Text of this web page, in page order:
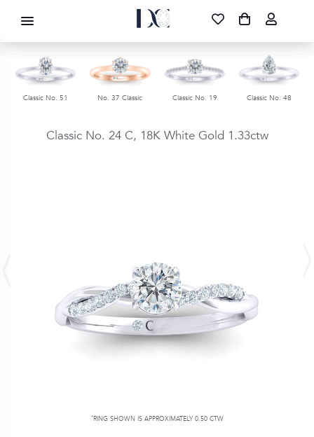
DIAMOND CORPORATION SA ®
FREE DELIVERY NATIONWIDE
087 700 1219
Classic No. 51 No. 37 Classic Classic No. 19 Classic No. 48
Classic No. 24 C, 18K White Gold 1.33ctw
*RING SHOWN IS APPROXIMATELY 0.50 CTW